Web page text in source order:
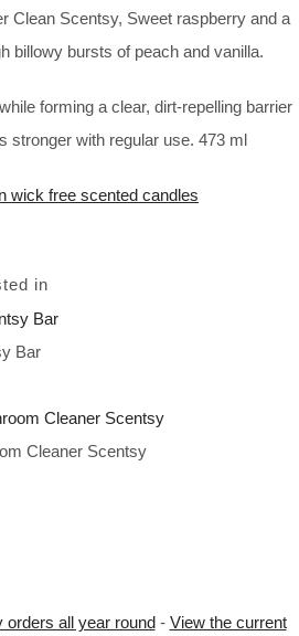
Clean Scentsy, Sweet raspberry and a
billowy bursts of peach and vanilla.
forming a clear, dirt-repelling barrier
stronger with regular use. 473 ml
in
Bar
Cleaner Scentsy
all year round- View the current